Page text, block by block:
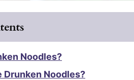
Noodles?
Drunken Noodles?